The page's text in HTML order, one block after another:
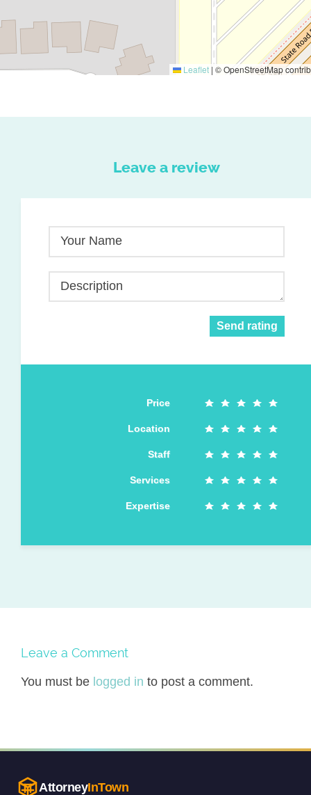
Leaflet | © OpenStreetMap
Leave a review
Your Name
Description
Send rating
Price
Location
Staff
Services
Expertise
Leave a Comment
You must be logged in to post a comment.
AttorneyInTown